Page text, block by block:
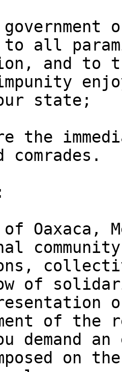
to all
and to
state;
the
comrades.
Oaxaca,
of
of the
demand
on